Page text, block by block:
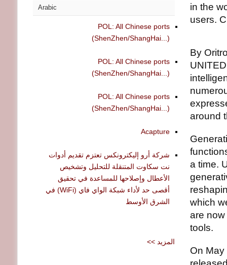
in the
users.
By
around
a time.
which
are
tools.
On
Arabic
POL: All Chinese ports
(ShenZhen/ShangHai...)
POL: All Chinese ports
(ShenZhen/ShangHai...)
POL: All Chinese ports
(ShenZhen/ShangHai...)
Acapture
شركة أرو إليكترونكس تعتزم تقديم أدوات
نت سكاوت المتنقلة للتحليل وتشخيص
الأعطال وإصلاحها للمساعدة في تحقيق
أقصى حد لأداء شبكة الواي فاي (WiFi) في
الشرق الأوسط
<< المزيد